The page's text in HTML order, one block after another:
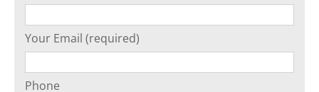
Your Email (required)
Phone